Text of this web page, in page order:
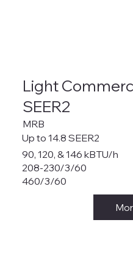
Light
SEER2
MRB
Up to 14.8 SEER2
90, 120, & 146 kBTU/h
208-230/3/60
460/3/60